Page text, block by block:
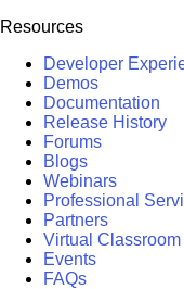
Resources
Developer
Demos
Documentation
Release History
Forums
Blogs
Webinars
Professional
Partners
Virtual Classroom
Events
FAQs